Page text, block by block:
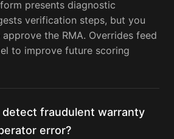
presents diagnostic
verification steps, but you
the RMA. Overrides feed
to improve future scoring
detect fraudulent warranty
error?